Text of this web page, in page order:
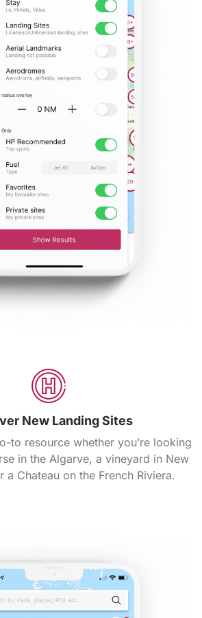
New Landing Sites
to resource whether you’re looking
in the Algarve, a vineyard in New
a Chateau on the French Riviera.